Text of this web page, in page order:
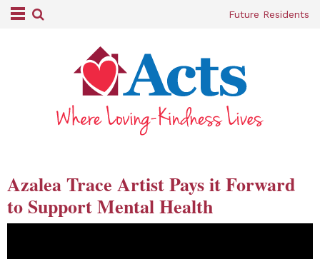
Future Residents
Azalea Trace Artist Pays it Forward
to Support Mental Health